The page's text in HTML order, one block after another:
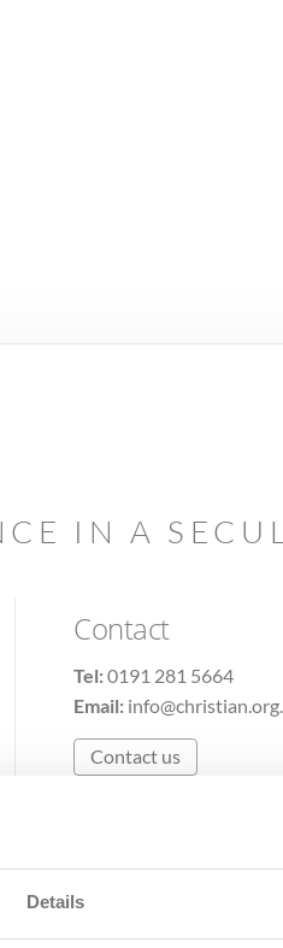
Details
IN A
Contact
Tel:0191 281 5664
Email:
Contact us